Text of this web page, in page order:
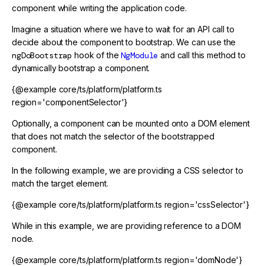
component while writing the application code.
Imagine a situation where we have to wait for an API call to
decide about the component to bootstrap. We can use the
ngDoBootstrap hook of theNgModule and call this method to
dynamically bootstrap a component.
{@example core/ts/platform/platform.ts
region='componentSelector'}
Optionally, a component can be mounted onto a DOM element
that does not match the selector of the bootstrapped
component.
In the following example, we are providing a CSS selector to
match the target element.
{@example core/ts/platform/platform.ts region='cssSelector'}
While in this example, we are providing reference to a DOM
node.
{@example core/ts/platform/platform.ts region='domNode'}